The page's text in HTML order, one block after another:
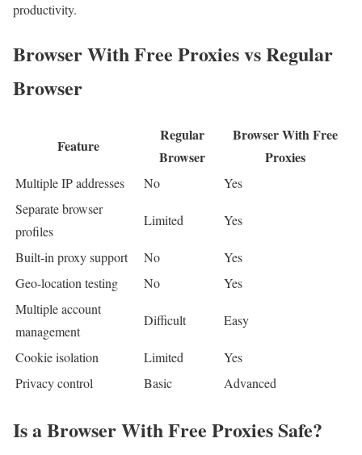
productivity.
Browser With Free Proxies vs Regular
Browser
Feature
Regular
Browser
Browser With Free
Proxies
Multiple IP addresses No
Yes
Separate browser
profiles
Limited Yes
Built-in proxy support No
Yes
Geo-location testing
No
Yes
Multiple account
management
Difficult Easy
Cookie isolation Limited
Yes
Privacy control
Basic Advanced
Is a Browser With Free Proxies Safe?